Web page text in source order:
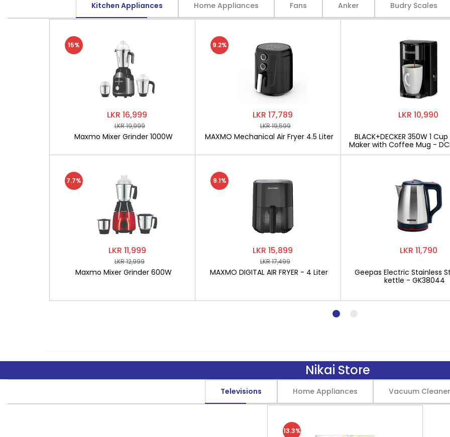
Kitchen Appliances Home Appliances Fans Anker Budry Scales
LKR 16,999
LKR 19,999
Maxmo Mixer Grinder 1000W
15%
LKR 11,999
LKR 12,999
Maxmo Mixer Grinder 600W
7.7%
LKR 17,789
LKR 19,599
MAXMO Mechanical Air Fryer 4.5 Liter
9.2%
LKR 15,899
LKR 17,499
MAXMO DIGITAL AIR FRYER - 4 Liter
9.1%
LKR 10,990
BLACK+DECKER 350W 1
Maker with Coffee Mug -
LKR 11,790
Geepas Electric Stainless
kettle - GK38044
Nikai Store
Televisions Home Appliances Vacuum
13.3%